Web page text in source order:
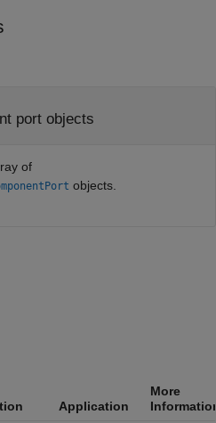
port objects
of
objects.
Application
More